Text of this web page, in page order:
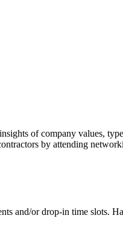
of company values,
by attending
and/or drop-in time slots.